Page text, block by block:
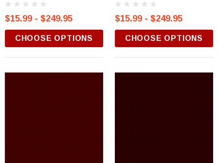
$15.99 - $249.95
CHOOSE OPTIONS
$15.99 - $249.95
CHOOSE OPTIONS